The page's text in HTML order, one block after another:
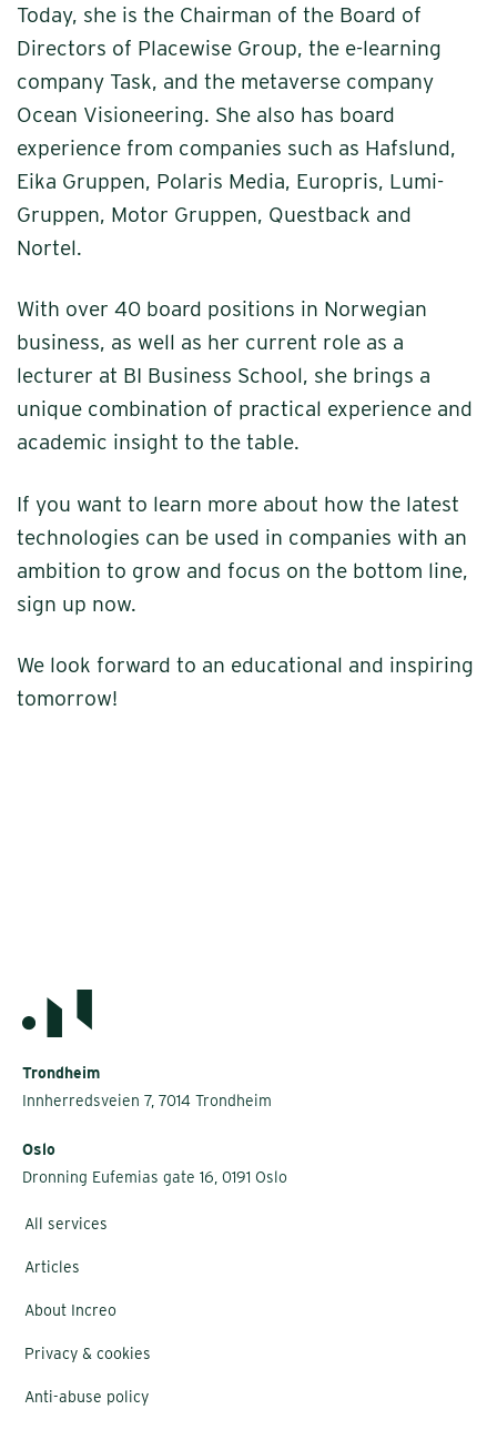
Today, she is the Chairman of the Board of
Directors of Placewise Group, the e-learning
company Task, and the metaverse company
Ocean Visioneering. She also has board
experience from companies such as Hafslund,
Eika Gruppen, Polaris Media, Europris, Lumi-
Gruppen, Motor Gruppen, Questback and
Nortel.
With over 40 board positions in Norwegian
business, as well as her current role as a
lecturer at BI Business School, she brings a
unique combination of practical experience and
academic insight to the table.
If you want to learn more about how the latest
technologies can be used in companies with an
ambition to grow and focus on the bottom line,
sign up now.
We look forward to an educational and inspiring
tomorrow!
Trondheim
Innherredsveien 7, 7014 Trondheim
Oslo
Dronning Eufemias gate 16, 0191 Oslo
All services
Articles
About Increo
Privacy & cookies
Anti-abuse policy